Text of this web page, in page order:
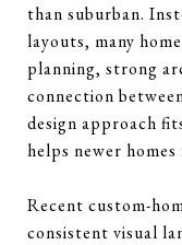
than suburban.
layouts, many
planning, strong
connection
design approach
helps newer
Recent custom-
consistent visual